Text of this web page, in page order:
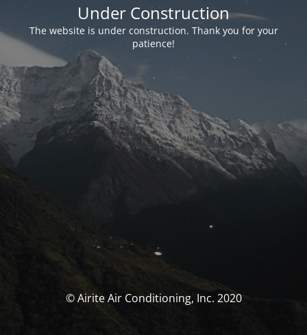
Under Construction
The website is under construction. Thank you for your
patience!
© Airite Air Conditioning, Inc. 2020